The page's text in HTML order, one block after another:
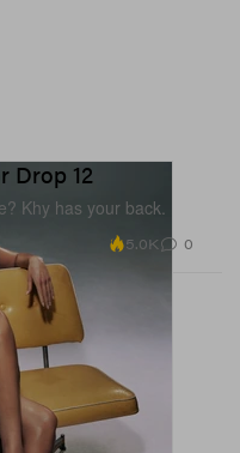
Drop 12
Khy has your back.
5.0K 0